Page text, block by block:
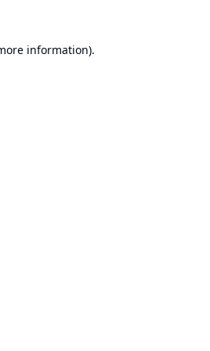
information).